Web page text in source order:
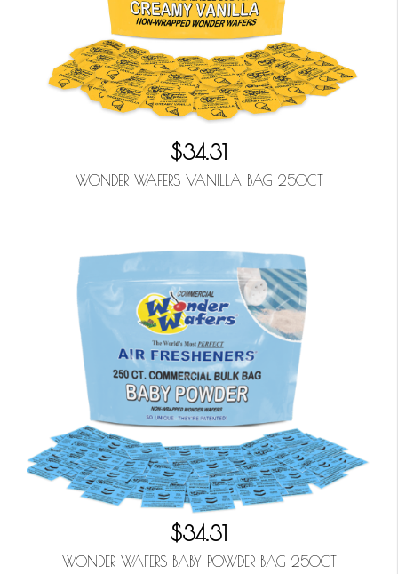
$34.31
WONDER WAFERS VANILLA BAG 250CT
$34.31
WONDER WAFERS BABY POWDER BAG 250CT